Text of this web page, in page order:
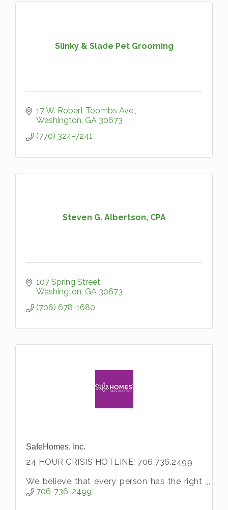
Slinky & Slade Pet Grooming
17 W. Robert Toombs Ave.
Washington GA 30673
(770) 324-7241
Steven G. Albertson, CPA
107 Spring Street
Washington GA 30673
(706) 678-1680
SafeHomes, Inc.
24 HOUR CRISIS HOTLINE: 706.736.2499
We believe that every person has the right
to live without fear and that no one
706-736-2499